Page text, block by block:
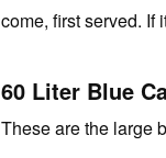
come, first served. If
60 Liter Blue
These are the large